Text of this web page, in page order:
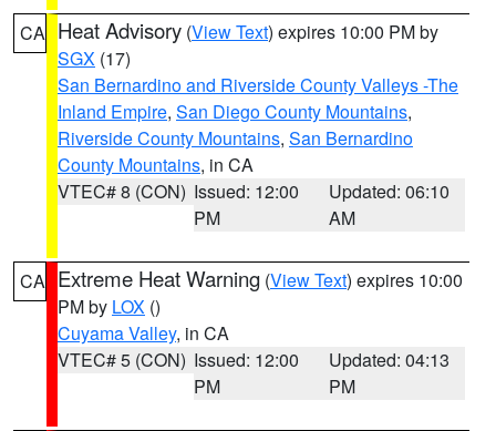
CA Heat Advisory (View Text) expires 10:00 PM by
SGX (17)
San Bernardino and Riverside County Valleys -The
Inland Empire, San Diego County Mountains,
Riverside County Mountains, San Bernardino
County Mountains, in CA
VTEC# 8 (CON) Issued: 12:00
PM
Updated: 06:10
AM
CA Extreme Heat Warning (View Text) expires 10:00
PM by LOX ()
Cuyama Valley, in CA
VTEC# 5 (CON) Issued: 12:00
PM
Updated: 04:13
PM